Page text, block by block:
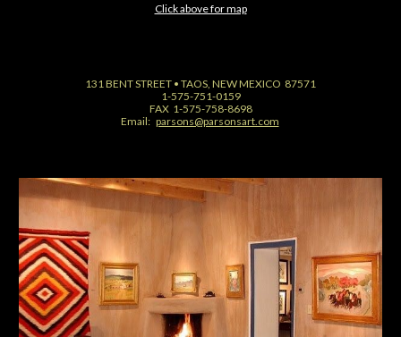
Click above for map
131 BENT STREET • TAOS, NEW MEXICO 87571
1-575-751-0159
FAX 1-575-758-8698
Email: parsons@parsonsart.com